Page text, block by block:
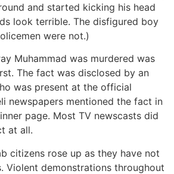
and started kicking his head
look terrible. The disfigured boy
were not.)
Muhammad was murdered was
The fact was disclosed by an
was present at the official
newspapers mentioned the fact in
page. Most TV newscasts did
at all.
citizens rose up as they have not
Violent demonstrations throughout